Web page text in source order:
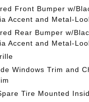
Front Bumper w/
Accent and Metal-
Rear Bumper w/
Accent and Metal-
Windows Trim and
Tire Mounted